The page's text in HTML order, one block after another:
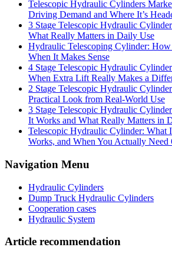
Telescopic Hydraulic Cylinders
Driving Demand and Where It’s
3 Stage Telescopic Hydraulic
What Really Matters in Daily Use
Hydraulic Telescoping Cylinder:
When It Makes Sense
4 Stage Telescopic Hydraulic
When Extra Lift Really Makes a
2 Stage Telescopic Hydraulic
Practical Look from Real-World Use
3 Stage Telescopic Hydraulic
It Works and What Really Matters in
Telescopic Hydraulic Cylinder: What
Works, and When You Actually Need
Navigation Menu
Hydraulic Cylinders
Dump Truck Hydraulic Cylinders
Cooperation cases
Hydraulic System
Article recommendation